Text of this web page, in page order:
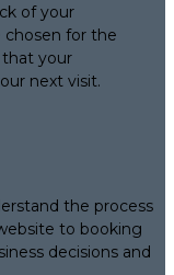
of your
chosen for the
that your
next visit.
the process
to booking
decisions and